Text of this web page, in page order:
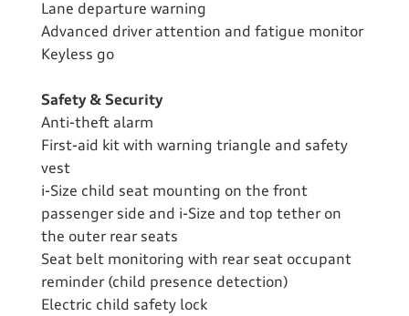
Lane departure warning
Advanced driver attention and fatigue monitor
Keyless go
Safety & Security
Anti-theft alarm
First-aid kit with warning triangle and safety
vest
i-Size child seat mounting on the front
passenger side and i-Size and top tether on
the outer rear seats
Seat belt monitoring with rear seat occupant
reminder (child presence detection)
Electric child safety lock